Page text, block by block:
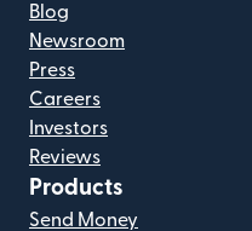
Blog
Newsroom
Press
Careers
Investors
Reviews
Products
Send Money